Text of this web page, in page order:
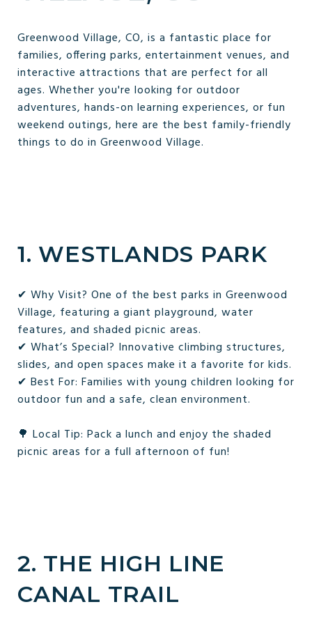
Greenwood Village, CO, is a fantastic place for
families, offering parks, entertainment venues, and
interactive attractions that are perfect for all
ages. Whether you're looking for outdoor
adventures, hands-on learning experiences, or fun
weekend outings, here are the best family-friendly
things to do in Greenwood Village.
1. WESTLANDS PARK
✔ Why Visit? One of the best parks in Greenwood
Village, featuring a giant playground, water
features, and shaded picnic areas.
✔ What’s Special? Innovative climbing structures,
slides, and open spaces make it a favorite for kids.
✔ Best For: Families with young children looking for
outdoor fun and a safe, clean environment.
🌳 Local Tip: Pack a lunch and enjoy the shaded
picnic areas for a full afternoon of fun!
2. THE HIGH LINE
CANAL TRAIL